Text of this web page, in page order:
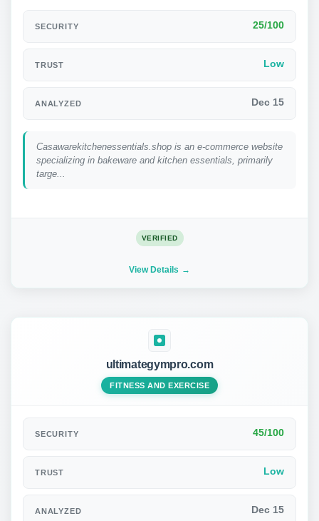
SECURITY 25/100
TRUST Low
ANALYZED Dec 15
Casawarekitchenessentials.shop is an e-commerce website
specializing in bakeware and kitchen essentials, primarily
targe...
VERIFIED
View Details
ultimategympro.com
FITNESS AND EXERCISE
SECURITY 45/100
TRUST Low
ANALYZED Dec 15